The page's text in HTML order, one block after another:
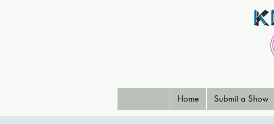
Home Submit a Show